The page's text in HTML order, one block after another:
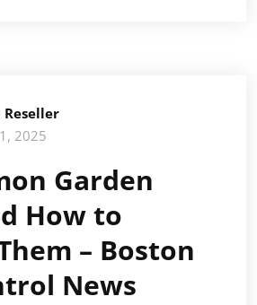
Reseller
2025
Garden
How to
– Boston
News